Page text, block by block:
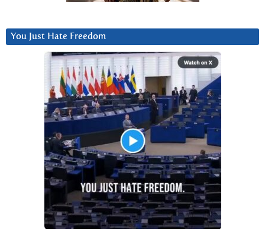
You Just Hate Freedom